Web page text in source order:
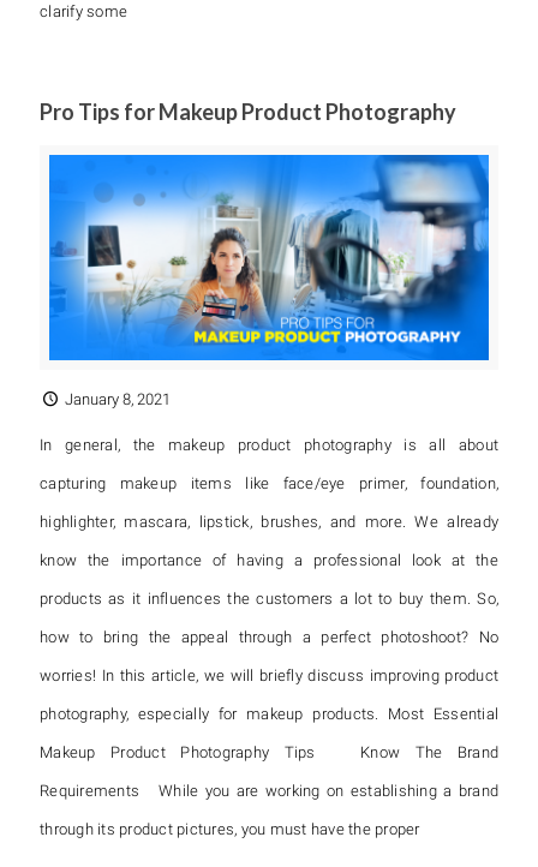
clarify some
Pro Tips for Makeup Product Photography
January 8, 2021
In general, the makeup product photography is all about
capturing makeup items like face/eye primer, foundation,
highlighter, mascara, lipstick, brushes, and more. We already
know the importance of having a professional look at the
products as it influences the customers a lot to buy them. So,
how to bring the appeal through a perfect photoshoot? No
worries! In this article, we will briefly discuss improving product
photography, especially for makeup products. Most Essential
Makeup Product Photography Tips Know The Brand
Requirements While you are working on establishing a brand
through its product pictures, you must have the proper